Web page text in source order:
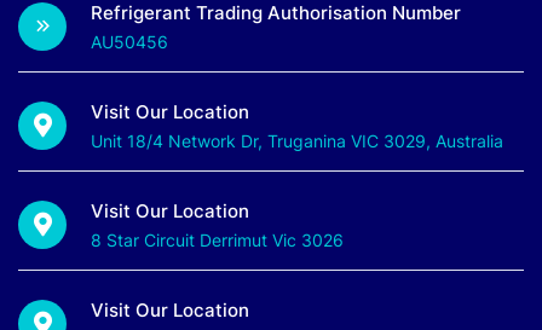
Refrigerant Trading Authorisation Number
AU50456
Visit Our Location
Unit 18/4 Network Dr, Truganina VIC 3029, Australia
Visit Our Location
8 Star Circuit Derrimut Vic 3026
Visit Our Location